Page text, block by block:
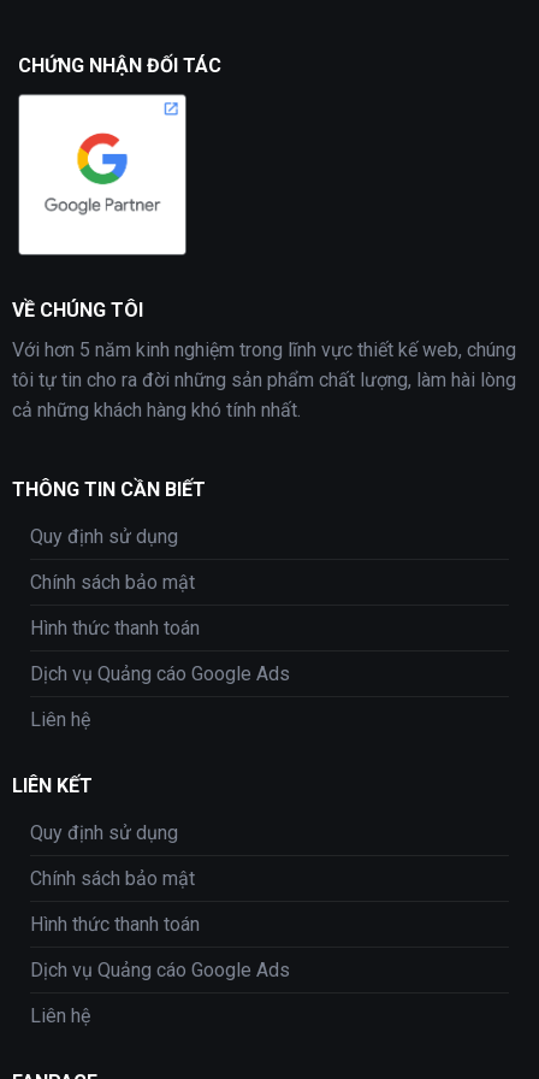
CHỨNG NHẬN ĐỐI TÁC
VỀ CHÚNG TÔI
Với hơn 5 năm kinh nghiệm trong lĩnh vực thiết kế web, chúng
tôi tự tin cho ra đời những sản phẩm chất lượng, làm hài lòng
cả những khách hàng khó tính nhất.
THÔNG TIN CẦN BIẾT
Quy định sử dụng
Chính sách bảo mật
Hình thức thanh toán
Dịch vụ Quảng cáo Google Ads
Liên hệ
LIÊN KẾT
Quy định sử dụng
Chính sách bảo mật
Hình thức thanh toán
Dịch vụ Quảng cáo Google Ads
Liên hệ